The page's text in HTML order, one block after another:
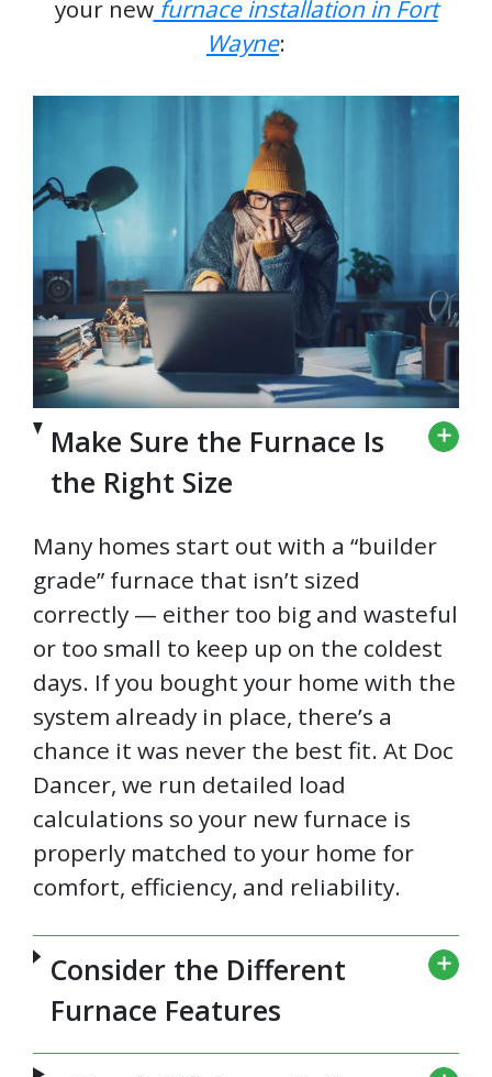
your newfurnace installation in Fort
Wayne:
Make Sure the Furnace Is
the Right Size
Many homes start out with a “builder
grade” furnace that isn’t sized
correctly — either too big and wasteful
or too small to keep up on the coldest
days. If you bought your home with the
system already in place, there’s a
chance it was never the best fit. At Doc
Dancer, we run detailed load
calculations so your new furnace is
properly matched to your home for
comfort, efficiency, and reliability.
Consider the Different
Furnace Features